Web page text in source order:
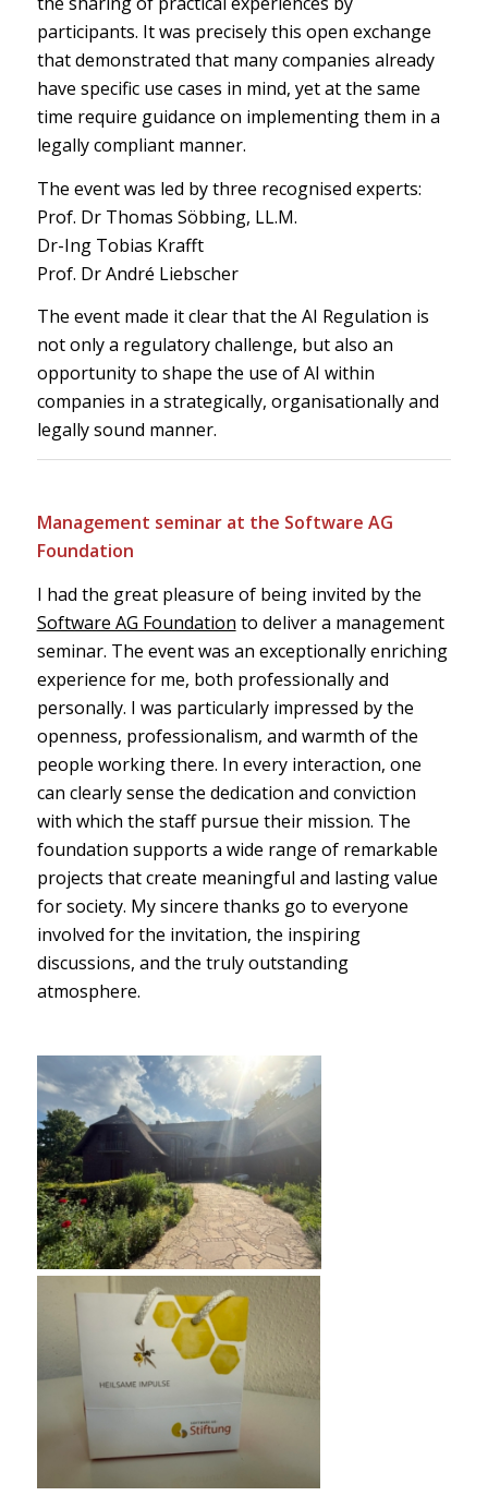
participants. It was precisely this open exchange
that demonstrated that many companies already
have specific use cases in mind, yet at the same
time require guidance on implementing them in a
legally compliant manner.
The event was led by three recognised experts:
Prof. Dr Thomas Söbbing, LL.M.
Dr-Ing Tobias Krafft
Prof. Dr André Liebscher
The event made it clear that the AI Regulation is
not only a regulatory challenge, but also an
opportunity to shape the use of AI within
companies in a strategically, organisationally and
legally sound manner.
Management seminar at the Software AG
Foundation
I had the great pleasure of being invited by the
Software AG Foundation to deliver a management
seminar. The event was an exceptionally enriching
experience for me, both professionally and
personally. I was particularly impressed by the
openness, professionalism, and warmth of the
people working there. In every interaction, one
can clearly sense the dedication and conviction
with which the staff pursue their mission. The
foundation supports a wide range of remarkable
projects that create meaningful and lasting value
for society. My sincere thanks go to everyone
involved for the invitation, the inspiring
discussions, and the truly outstanding
atmosphere.